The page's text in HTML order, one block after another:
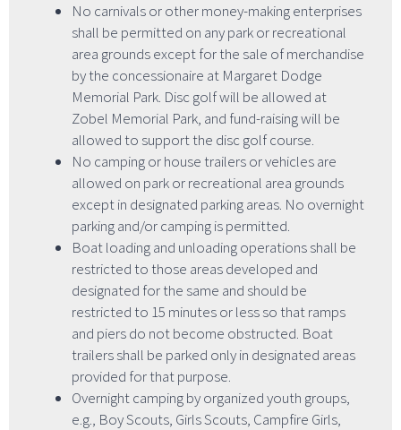
No carnivals or other money-making enterprises
shall be permitted on any park or recreational
area grounds except for the sale of merchandise
by the concessionaire at Margaret Dodge
Memorial Park. Disc golf will be allowed at
Zobel Memorial Park, and fund-raising will be
allowed to support the disc golf course.
No camping or house trailers or vehicles are
allowed on park or recreational area grounds
except in designated parking areas. No overnight
parking and/or camping is permitted.
Boat loading and unloading operations shall be
restricted to those areas developed and
designated for the same and should be
restricted to 15 minutes or less so that ramps
and piers do not become obstructed. Boat
trailers shall be parked only in designated areas
provided for that purpose.
Overnight camping by organized youth groups,
e.g., Boy Scouts, Girls Scouts, Campfire Girls,